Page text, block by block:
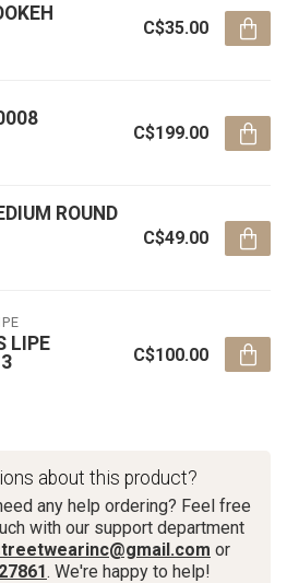
C$35.00
C$199.00
ROUND
C$49.00
LIPE
C$100.00
about this product?
any help ordering? Feel free
with our support department
or
. We're happy to help!